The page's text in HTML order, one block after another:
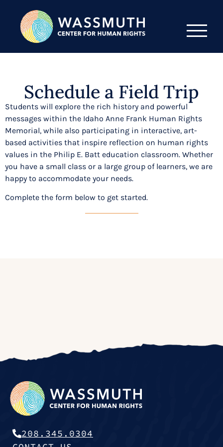
Schedule a Field Trip
Students will explore the rich history and powerful
messages within the Idaho Anne Frank Human Rights
Memorial, while also participating in interactive, art-
based activities that inspire reflection on human rights
values in the Philip E. Batt education classroom. Whether
you have a small class or a large group of learners, we are
happy to accommodate your needs.
Complete the form below to get started.
208.345.0304